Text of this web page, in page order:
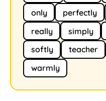
only
perfectly
really
simply
softly
teacher
warmly